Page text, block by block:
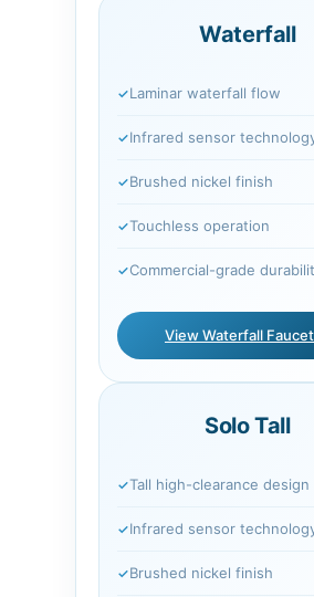
Waterfall
Laminar waterfall flow
Infrared sensor
Brushed nickel finish
Touchless operation
Commercial-grade
View Waterfall
Solo Tall
Tall high-clearance design
Infrared sensor
Brushed nickel finish